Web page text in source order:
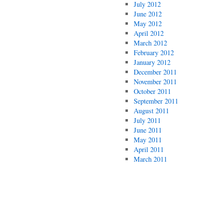
July 2012
June 2012
May 2012
April 2012
March 2012
February 2012
January 2012
December 2011
November 2011
October 2011
September 2011
August 2011
July 2011
June 2011
May 2011
April 2011
March 2011